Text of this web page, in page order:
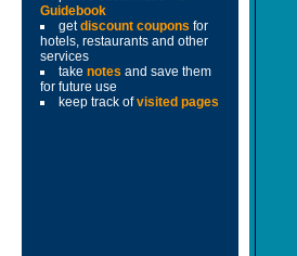
Guidebook
getdiscount coupons for
hotels, restaurants and other
services
take notes and save them
for future use
keep track ofvisited pages